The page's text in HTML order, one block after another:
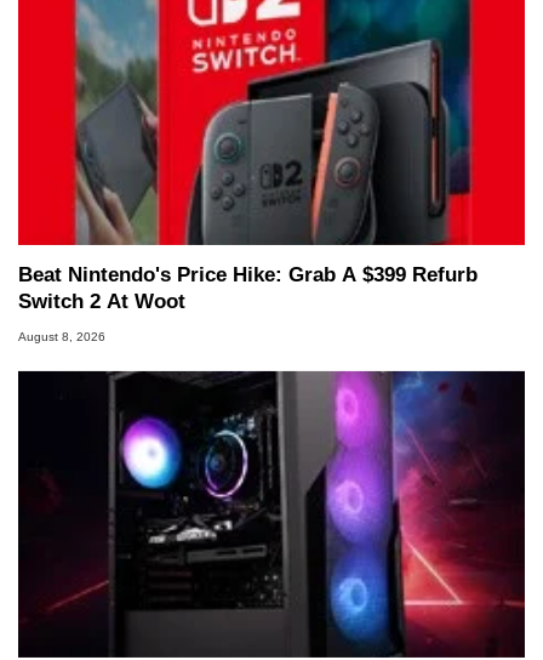
Beat Nintendo's Price Hike: Grab A $399 Refurb
Switch 2 At Woot
August 8, 2026